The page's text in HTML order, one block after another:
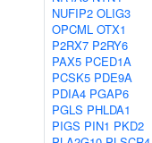
NUFIP2 OLIG3
OPCML OTX1
P2RX7 P2RY6
PAX5 PCED1A
PCSK5 PDE9A
PDIA4 PGAP6
PGLS PHLDA1
PIGS PIN1 PKD2